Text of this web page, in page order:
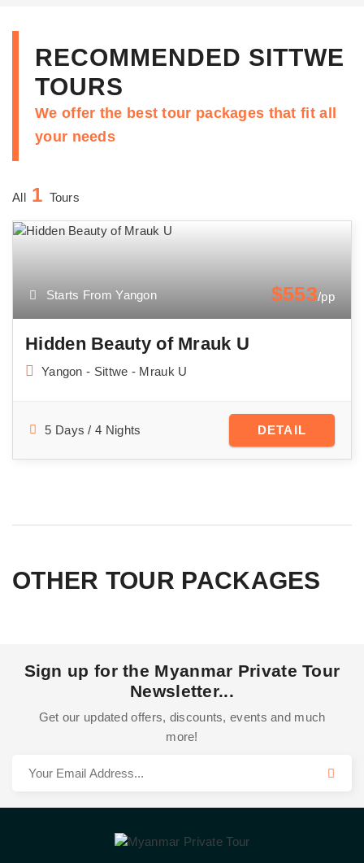
RECOMMENDED SITTWE
TOURS
We offer the best tour packages that fit all
your needs
All 1 Tours
Starts From Yangon $553/pp
Hidden Beauty of Mrauk U
Yangon - Sittwe - Mrauk U
5 Days / 4 Nights DETAIL
OTHER TOUR PACKAGES
Sign up for the Myanmar Private Tour
Newsletter...
Get our updated offers, discounts, events and much
more!